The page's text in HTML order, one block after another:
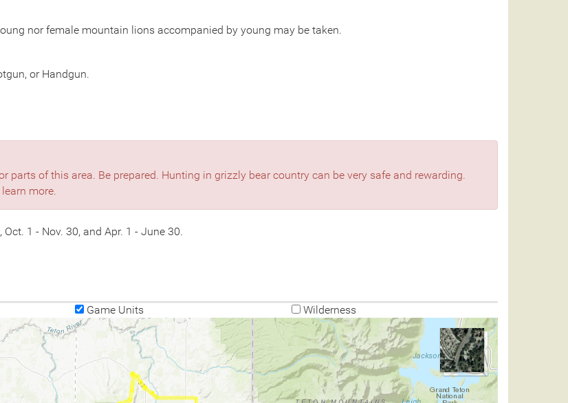
nor female mountain lions accompanied by young may be taken.
or Handgun.
parts of this area. Be prepared. Hunting in grizzly bear country can be very safe and rewarding.
more.
1 - Nov. 30, and Apr. 1 - June 30.
Game Units Wilderness